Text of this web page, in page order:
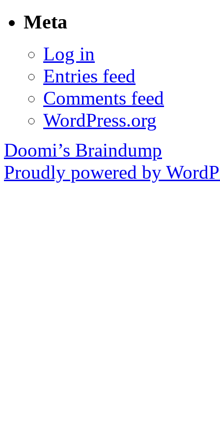
Meta
Log in
Entries feed
Comments feed
WordPress.org
Doomi’s Braindump
Proudly powered by